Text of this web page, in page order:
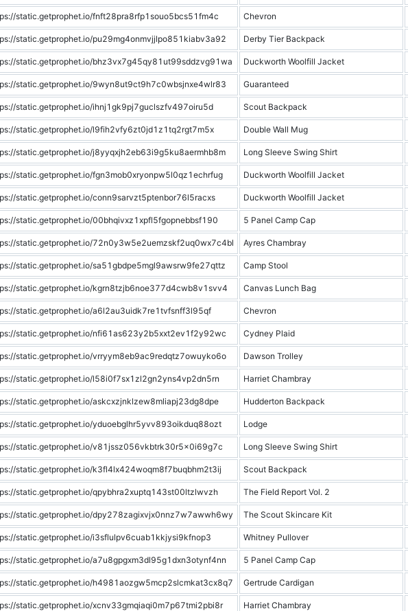
static.getprophet.io/fnft28pra8rfp1souo5bcs51fm4c Chevron
static.getprophet.io/pu29mg4onmvjjlpo851kiabv3a92 Derby Tier Backpack
static.getprophet.io/bhz3vx7g45qy81ut99sddzvg91wa Duckworth Woolfill Jacket
static.getprophet.io/9wyn8ut9ct9h7c0wbsjnxe4wlr83 Guaranteed
static.getprophet.io/ihnj1gk9pj7guclszfv497oiru5d Scout Backpack
static.getprophet.io/l9fih2vfy6zt0jd1z1tq2rgt7m5x Double Wall Mug
static.getprophet.io/j8yyqxjh2eb63i9g5ku8aermhb8m Long Sleeve Swing Shirt
static.getprophet.io/fgn3mob0xryonpw5l0qz1echrfug Duckworth Woolfill Jacket
static.getprophet.io/conn9sarvzt5ptenbor76l5racxs Duckworth Woolfill Jacket
static.getprophet.io/00bhqivxz1xpfl5fgopnebbsf190 5 Panel Camp Cap
static.getprophet.io/72n0y3w5e2uemzskf2uq0wx7c4bl Ayres Chambray
static.getprophet.io/sa51gbdpe5mgl9awsrw9fe27qttz Camp Stool
static.getprophet.io/kgrn8tzjb6noe377d4cwb8v1svv4 Canvas Lunch Bag
static.getprophet.io/a6l2au3uidk7re1tvfsnff3l95qf Chevron
static.getprophet.io/nfi61as623y2b5xxt2ev1f2y92wc Cydney Plaid
static.getprophet.io/vrryym8eb9ac9redqtz7owuyko6o Dawson Trolley
static.getprophet.io/l58i0f7sx1zl2gn2yns4vp2dn5rn Harriet Chambray
static.getprophet.io/askcxzjnklzew8mliapj23dg8dpe Hudderton Backpack
static.getprophet.io/yduoebglhr5yvv893oikduq88ozt Lodge
static.getprophet.io/v81jssz056vkbtrk30r5x0i69g7c Long Sleeve Swing Shirt
static.getprophet.io/k3fl4lx424woqm8f7buqbhm2t3ij Scout Backpack
static.getprophet.io/qpybhra2xuptq143st00ltzlwvzh The Field Report Vol. 2
static.getprophet.io/dpy278zagixvjx0nnz7w7awwh6wy The Scout Skincare Kit
static.getprophet.io/i3sflulpv6cuab1kkjysi9kfnop3 Whitney Pullover
static.getprophet.io/a7u8gpgxm3dl95g1dxn3otynf4nn 5 Panel Camp Cap
static.getprophet.io/h4981aozgw5mcp2slcmkat3cx8q7 Gertrude Cardigan
static.getprophet.io/xcnv33gmqiaqi0m7p67tmi2pbi8r Harriet Chambray